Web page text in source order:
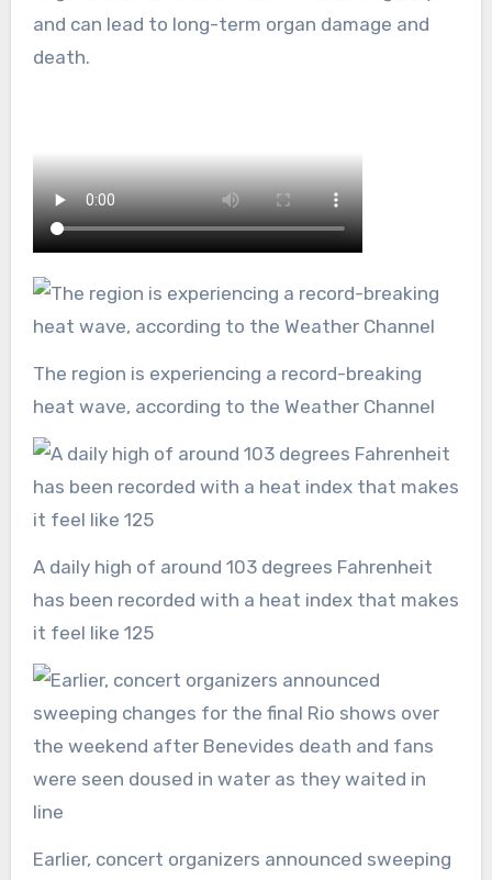
and can lead to long-term organ damage and
death.
The region is experiencing a record-breaking
heat wave, according to the Weather Channel
A daily high of around 103 degrees Fahrenheit
has been recorded with a heat index that makes
it feel like 125
Earlier, concert organizers announced sweeping